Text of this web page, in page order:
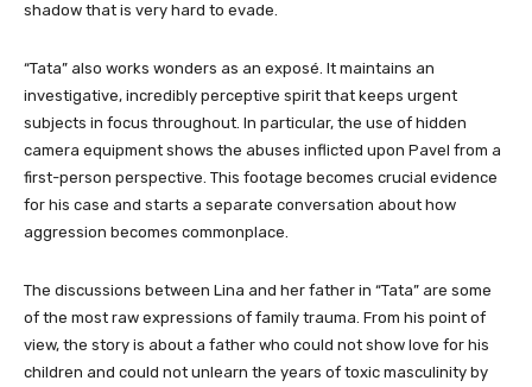
shadow that is very hard to evade.
“Tata” also works wonders as an exposé. It maintains an
investigative, incredibly perceptive spirit that keeps urgent
subjects in focus throughout. In particular, the use of hidden
camera equipment shows the abuses inflicted upon Pavel from a
first-person perspective. This footage becomes crucial evidence
for his case and starts a separate conversation about how
aggression becomes commonplace.
The discussions between Lina and her father in “Tata” are some
of the most raw expressions of family trauma. From his point of
view, the story is about a father who could not show love for his
children and could not unlearn the years of toxic masculinity by